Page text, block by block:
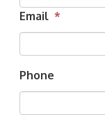
Email *
Phone